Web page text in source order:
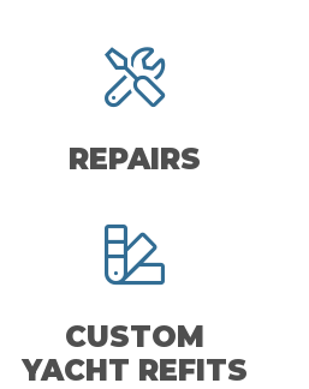
REPAIRS
CUSTOM
YACHT REFITS